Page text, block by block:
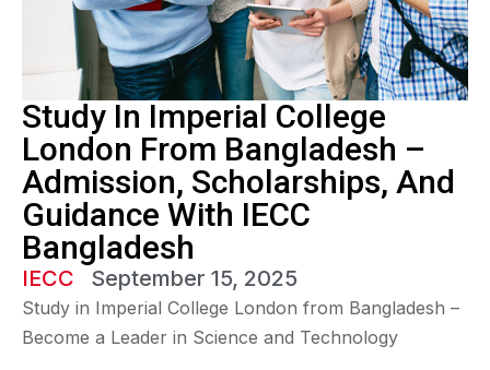
Study In Imperial College
London From Bangladesh –
Admission, Scholarships, And
Guidance With IECC
Bangladesh
IECC September 15, 2025
Study in Imperial College London from Bangladesh –
Become a Leader in Science and Technology